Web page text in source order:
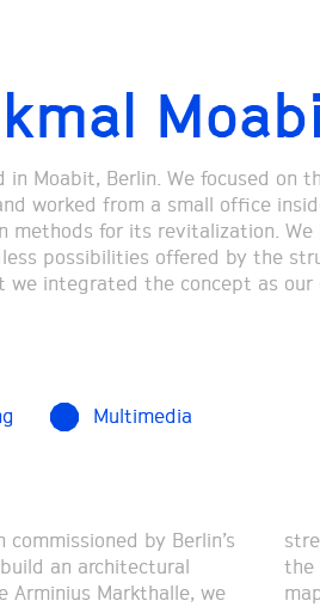
Moabit, Berlin. We focused on
worked from a small office
methods for its revitalization.
possibilities offered by the
we integrated the concept as our
Multimedia
commissioned by Berlin’s
an architectural
Arminius Markthalle, we
instead. Equipped with
our newly developed
we interviewed